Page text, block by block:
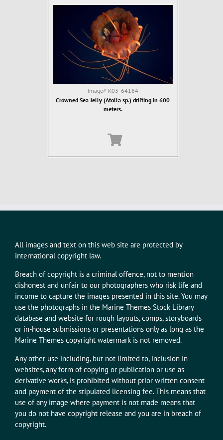
Image# K03_64164
Crowned Sea Jelly (Atolla sp.) drifting in 600
meters.
All images and text on this web site are protected by
international copyright law.
Breach of copyright is a criminal offence, not to mention
dishonest and unfair to our photographers who risk life and
income to capture the images presented in this site. You may
use the photographs in the Marine Themes Stock Library
database and website for rough layouts, comps, storyboards
or in-house submissions or presentations only as long as the
Marine Themes copyright watermark is not removed.
Any other use including, but not limited to, inclusion in
websites, any form of copying or publication or use as
derivative works, is prohibited without prior written consent
and payment of the stipulated licensing fee. This means that
use of any image where payment is not made means that
you do not have copyright release and you are in breach of
copyright.